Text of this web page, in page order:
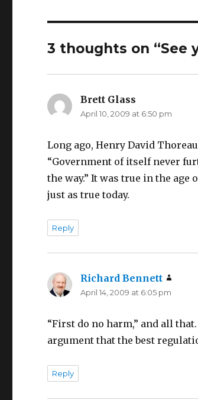
3 thoughts on “See
Brett Glass
April 10, 2009 at 6:50 pm
Long ago, Henry David
“Government of itself never
the way.” It was true in the
just as true today.
Reply
Richard Bennett
April 14, 2009 at 6:05 pm
“First do no harm,” and all
argument that the best
Reply